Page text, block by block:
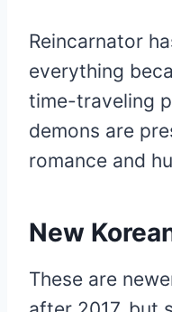
Reincarnator
everything
time-traveling
demons are
romance and
New
These are